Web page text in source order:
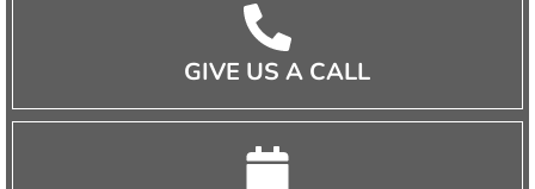
GIVE US A CALL